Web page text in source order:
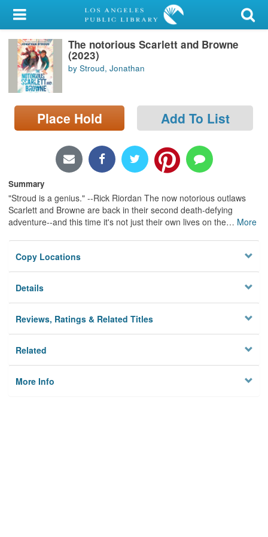
My Account
Library Card
Sign In
Search
Locations/Hours (external
The notorious Scarlett and Browne
(2023)
by Stroud, Jonathan
Place Hold Add To List
Summary
"Stroud is a genius." --Rick Riordan The now notorious outlaws
Scarlett and Browne are back in their second death-defying
adventure--and this time it's not just their own lives on the… More
Copy Locations
Details
Reviews, Ratings & Related Titles
Related
More Info